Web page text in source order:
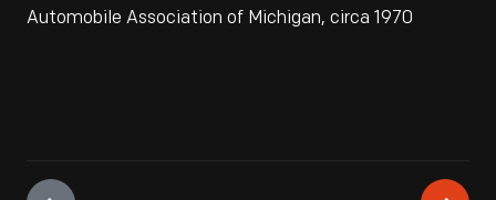
Automobile Association of Michigan, circa 1970